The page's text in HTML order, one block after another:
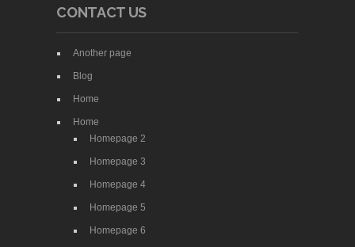
CONTACT US
Another page
Blog
Home
Home
Homepage 2
Homepage 3
Homepage 4
Homepage 5
Homepage 6